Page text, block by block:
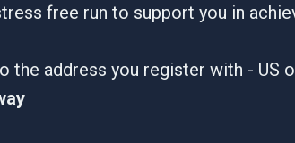
free run to support you in
the address you register with - US